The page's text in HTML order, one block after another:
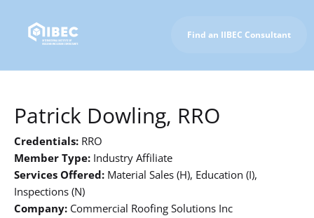
Find an IIBEC Consultant
Patrick Dowling, RRO
Credentials: RRO
Member Type: Industry Affiliate
Services Offered: Material Sales (H), Education (I),
Inspections (N)
Company: Commercial Roofing Solutions Inc